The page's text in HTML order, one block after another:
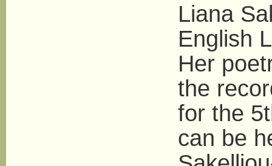
Liana
English
Her
the
for the
can be